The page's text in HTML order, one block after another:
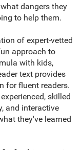
dangers they
to help them.
of expert-vetted
approach to
with kids,
text provides
for fluent readers.
skilled
and interactive
they've learned